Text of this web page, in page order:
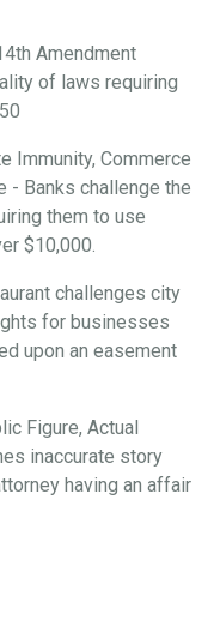
Amendment
of laws requiring
Immunity, Commerce
- Banks challenge the
them to use
$10,000.
challenges city
for businesses
upon an easement
Figure, Actual
inaccurate story
having an affair